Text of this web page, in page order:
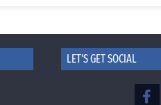
LET'S GET SOCIAL